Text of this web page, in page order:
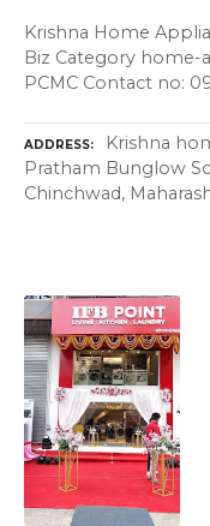
Krishna Home
Biz Category home-
PCMC Contact no:
ADDRESS
Krishna
Pratham Bunglow
Chinchwad,